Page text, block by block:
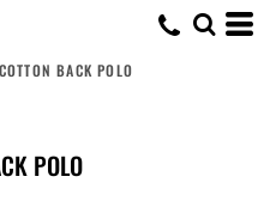
BACK POLO
POLO